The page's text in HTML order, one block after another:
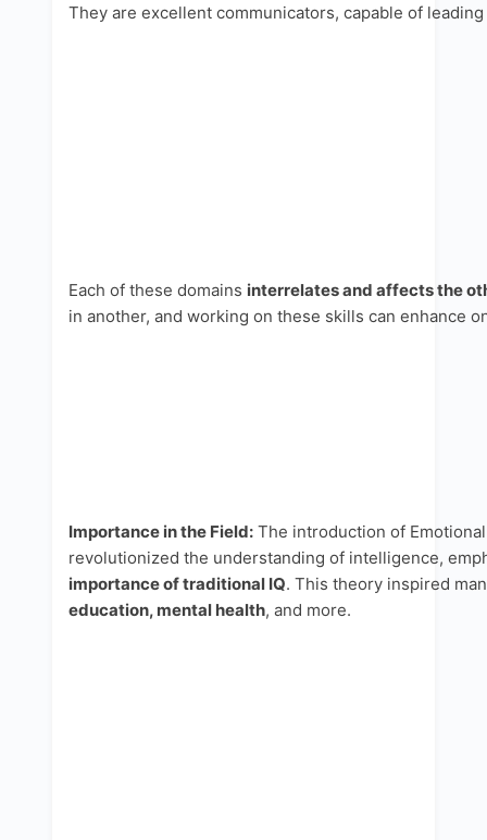
They are excellent communicators, capable of
Each of these domains interrelates and affects the
in another, and working on these skills can enhance
Importance in the Field: The introduction of
revolutionized the understanding of intelligence,
importance of traditional IQ. This theory inspired
education, mental health, and more.